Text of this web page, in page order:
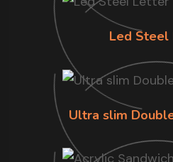
Led Steel
Ultra slim